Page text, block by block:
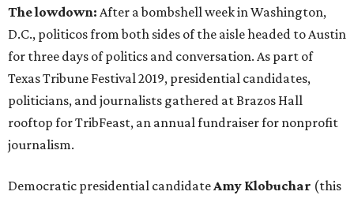
The lowdown: After a bombshell week in Washington,
D.C., politicos from both sides of the aisle headed to Austin
for three days of politics and conversation. As part of
Texas Tribune Festival 2019, presidential candidates,
politicians, and journalists gathered at Brazos Hall
rooftop for TribFeast, an annual fundraiser for nonprofit
journalism.
Democratic presidential candidateAmy Klobuchar (this